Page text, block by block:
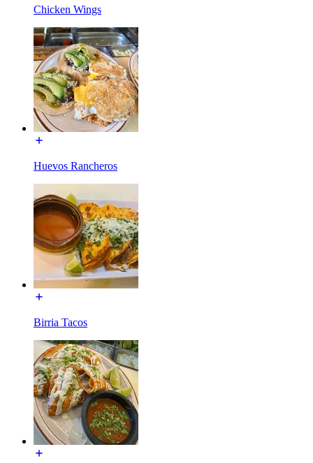
Chicken Wings
Huevos Rancheros
Birria Tacos